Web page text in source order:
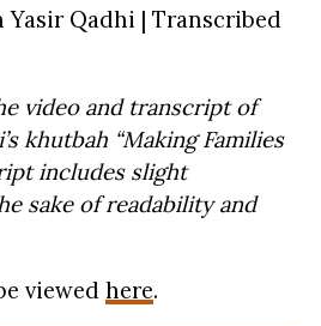
Yasir Qadhi | Transcribed
video and transcript of
khutbah “Making Families
includes slight
sake of readability and
viewed here.